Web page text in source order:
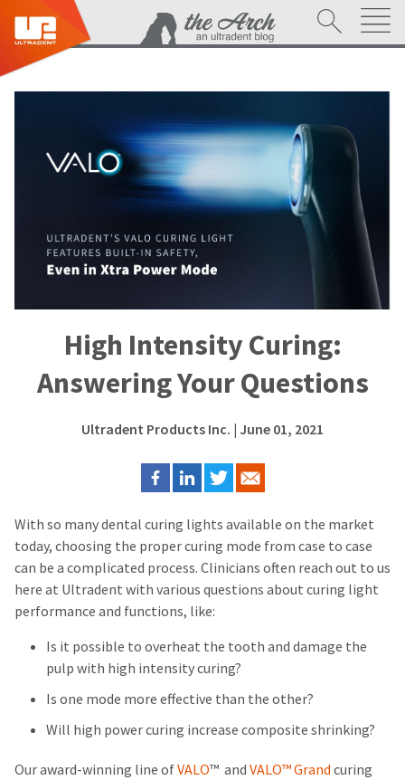
High Intensity Curing:
Answering Your Questions
Ultradent Products Inc. | June 01, 2021
With so many dental curing lights available on the market
today, choosing the proper curing mode from case to case
can be a complicated process. Clinicians often reach out to us
here at Ultradent with various questions about curing light
performance and functions, like:
Is it possible to overheat the tooth and damage the
pulp with high intensity curing?
Is one mode more effective than the other?
Will high power curing increase composite shrinking?
Our award-winning line ofVALO™ andVALO™ Grandcuring